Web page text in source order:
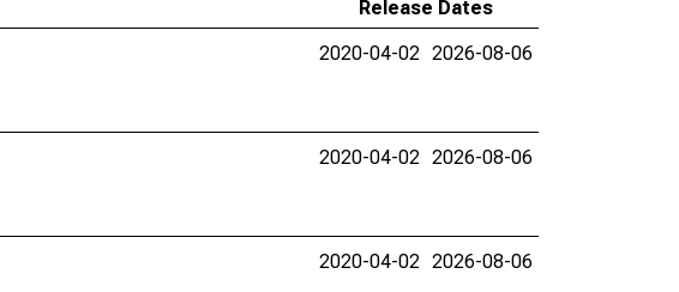
Release Dates
2020-04-02 2026-08-06
2020-04-02 2026-08-06
2020-04-02 2026-08-06